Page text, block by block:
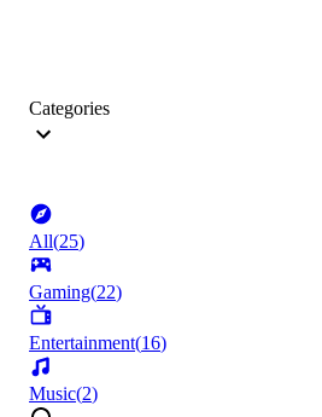
Categories
All(25)
Gaming(22)
Entertainment(16)
Music(2)